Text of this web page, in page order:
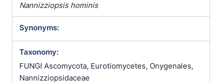
Nannizziopsis hominis
Synonyms:
Taxonomy:
FUNGI Ascomycota, Eurotiomycetes, Onygenales,
Nannizziopsidaceae